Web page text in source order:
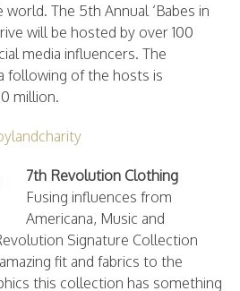
The 5th Annual ‘Babes in
will be hosted by over 100
media influencers. The
following of the hosts is
million.
7th Revolution Clothing
Fusing influences from
Americana, Music and
Signature Collection
fit and fabrics to the
this collection has something